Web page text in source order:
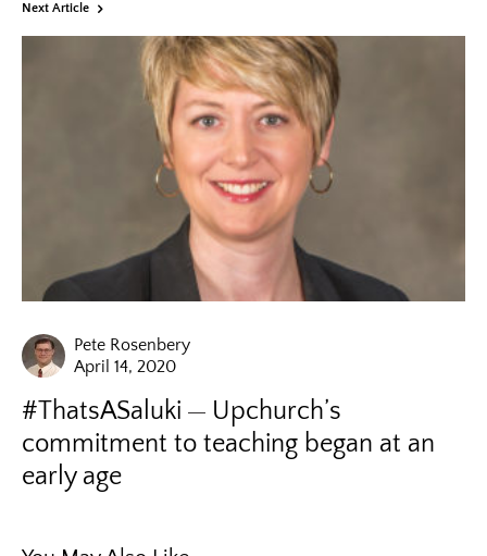
Next Article
Pete Rosenbery
April 14, 2020
#ThatsASaluki
Upchurch’s
commitment to teaching began at an
early age